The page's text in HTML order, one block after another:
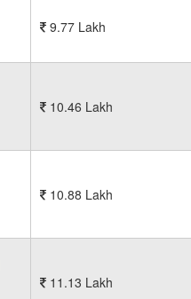
9.77 Lakh
10.46 Lakh
10.88 Lakh
11.13 Lakh